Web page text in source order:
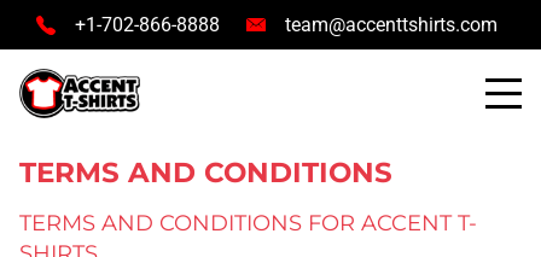
+1-702-866-8888 team@accenttshirts.com
TERMS AND CONDITIONS
TERMS AND CONDITIONS FOR ACCENT T-